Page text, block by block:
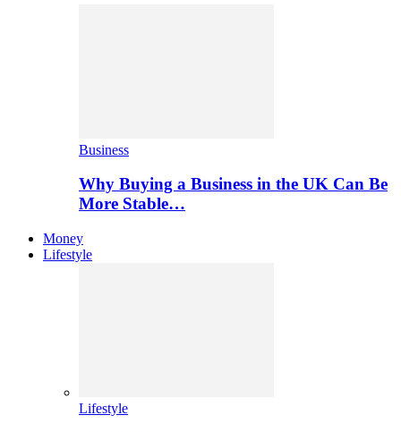
Business
Why Buying a Business in the UK Can Be
More Stable…
Money
Lifestyle
Lifestyle